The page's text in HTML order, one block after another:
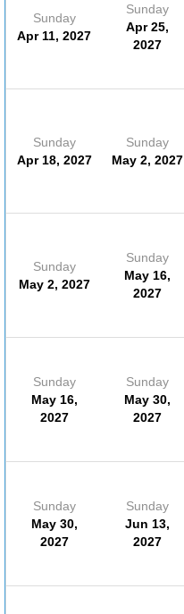
Sunday
Apr 11, 2027
Sunday
Apr 25,
2027
Sunday
Apr 18, 2027
Sunday
May 2, 2027
Sunday
May 2, 2027
Sunday
May 16,
2027
Sunday
May 16,
2027
Sunday
May 30,
2027
Sunday
May 30,
2027
Sunday
Jun 13,
2027